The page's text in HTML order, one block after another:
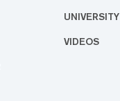
UNIVERSITY
VIDEOS